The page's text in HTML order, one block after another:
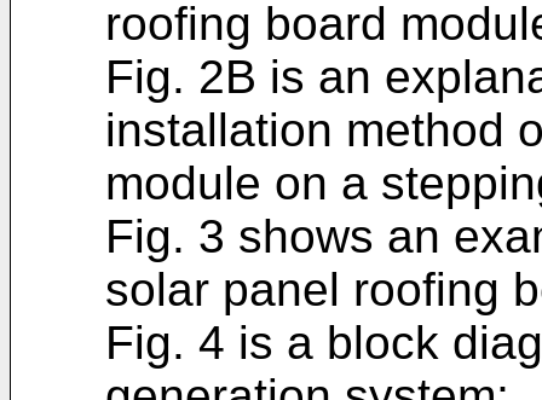
roofing board
Fig. 2B is an
installation method
module on a
Fig. 3 shows an
solar panel roofing
Fig. 4 is a block